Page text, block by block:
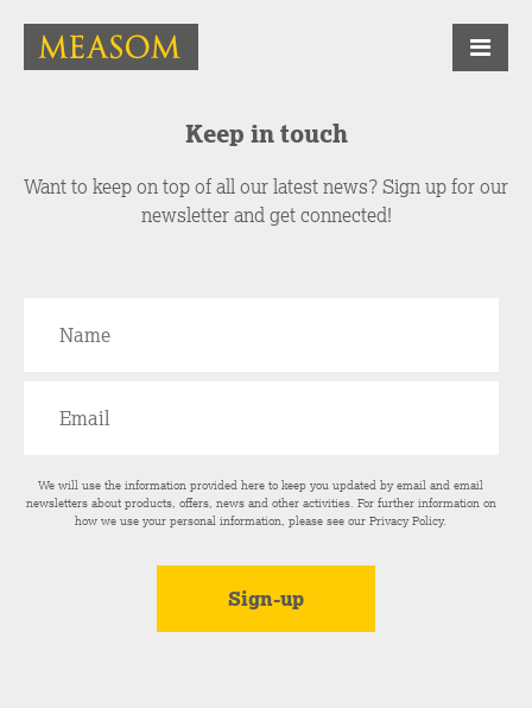
Keep in touch
Want to keep on top of all our latest news? Sign up for our
newsletter and get connected!
We will use the information provided here to keep you updated by email and email
newsletters about products, offers, news and other activities. For further information on
how we use your personal information, please see ourPrivacy Policy.